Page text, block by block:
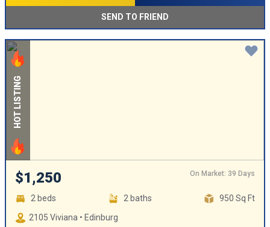
SEND TO FRIEND
HOT LISTING
$1,250 On Market: 39 Days
2 beds 2 baths
950 Sq Ft
2105 Viviana • Edinburg